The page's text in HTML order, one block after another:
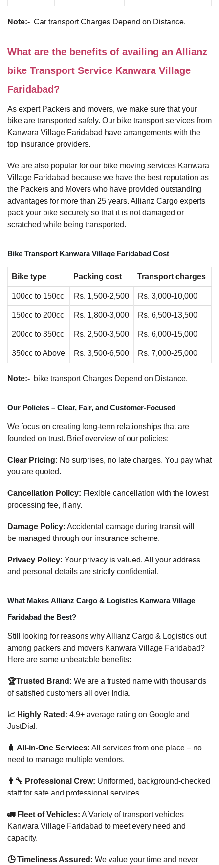
Note:- Car transport Charges Depend on Distance.
What are the benefits of availing an Allianz
bike Transport Service Kanwara Village
Faridabad?
As expert Packers and movers, we make sure that your
bike are transported safely. Our bike transport services from
Kanwara Village Faridabad have arrangements with the
top insurance providers.
We are also popular for our bike moving services Kanwara
Village Faridabad because we have the best reputation as
the Packers and Movers who have provided outstanding
advantages for more than 25 years. Allianz Cargo experts
pack your bike securely so that it is not damaged or
scratched while being transported.
Bike Transport Kanwara Village Faridabad Cost
Bike type Packing cost Transport charges
100cc to 150cc Rs. 1,500-2,500 Rs. 3,000-10,000
150cc to 200cc Rs. 1,800-3,000 Rs. 6,500-13,500
200cc to 350cc Rs. 2,500-3,500 Rs. 6,000-15,000
350cc to Above Rs. 3,500-6,500 Rs. 7,000-25,000
Note:- bike transport Charges Depend on Distance.
Our Policies – Clear, Fair, and Customer-Focused
We focus on creating long-term relationships that are
founded on trust. Brief overview of our policies:
Clear Pricing: No surprises, no late charges. You pay what
you are quoted.
Cancellation Policy: Flexible cancellation with the lowest
processing fee, if any.
Damage Policy: Accidental damage during transit will
be managed through our insurance scheme.
Privacy Policy: Your privacy is valued. All your address
and personal details are strictly confidential.
What Makes Allianz Cargo & Logistics Kanwara Village
Faridabad the Best?
Still looking for reasons why Allianz Cargo & Logistics out
among packers and movers Kanwara Village Faridabad?
Here are some unbeatable benefits:
🏆Trusted Brand: We are a trusted name with thousands
of satisfied customers all over India.
📈 Highly Rated: 4.9+ average rating on Google and
JustDial.
🧳 All-in-One Services: All services from one place – no
need to manage multiple vendors.
👨‍🔧 Professional Crew: Uniformed, background-checked
staff for safe and professional services.
🚛 Fleet of Vehicles: A Variety of transport vehicles
Kanwara Village Faridabad to meet every need and
capacity.
🕒 Timeliness Assured: We value your time and never